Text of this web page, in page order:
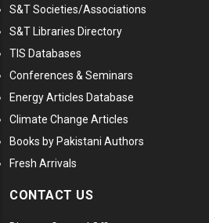
S&T Societies/Associations
S&T Libraries Directory
TIS Databases
Conferences & Seminars
Energy Articles Database
Climate Change Articles
Books by Pakistani Authors
Fresh Arrivals
CONTACT US